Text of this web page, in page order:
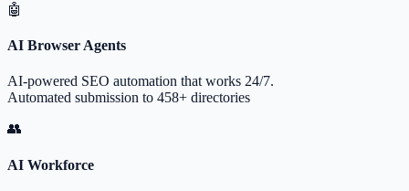
🤖
AI Browser Agents
AI-powered SEO automation that works 24/7.
Automated submission to 458+ directories
👥
AI Workforce